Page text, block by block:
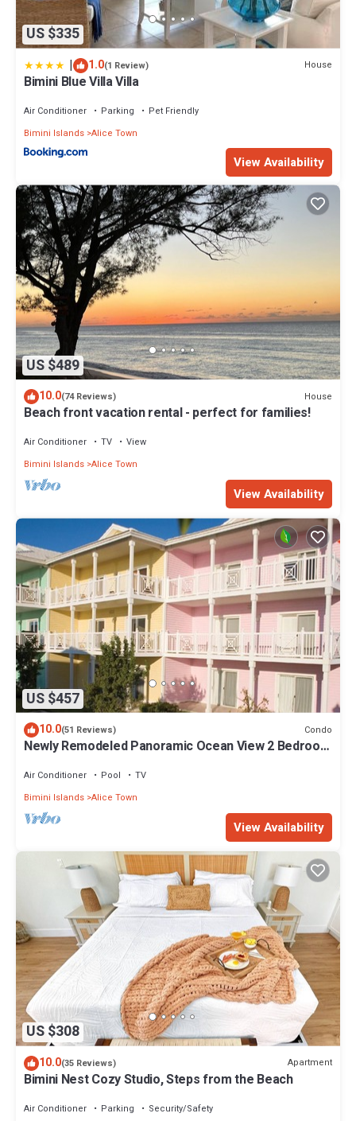
US $335
| 1.0(1 Review) House
Bimini Blue Villa Villa
Air Conditioner Parking
Pet Friendly
Bimini Islands Alice Town
View Availability
US $489
10.0(74 Reviews) House
Beach front vacation rental - perfect for families!
Air Conditioner TV
View
Bimini Islands Alice Town
View Availability
US $457
10.0(51 Reviews) Condo
Newly Remodeled Panoramic Ocean View 2 Bedroom
Air Conditioner Pool
TV
Bimini Islands Alice Town
View Availability
US $308
10.0(35 Reviews) Apartment
Bimini Nest Cozy Studio, Steps from the Beach
Air Conditioner Parking Security/Safety